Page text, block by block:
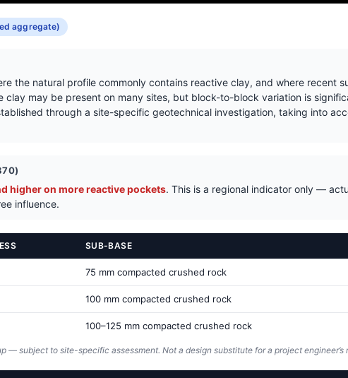
Quote in Tooradin
aggregate)
the natural profile commonly contains reactive clay, and where recent
may be present on many sites, but block-to-block variation is
through a site-specific geotechnical investigation, taking into
higher on more reactive pockets. This is a regional indicator only —
influence.
SUB-BASE
75 mm compacted crushed rock
100 mm compacted crushed rock
100–125 mm compacted crushed rock
subject to site-specific assessment. Not a design substitute for a project engineer’s